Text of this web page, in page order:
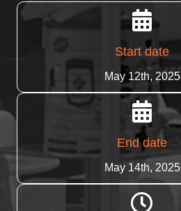
Start date
May 12th, 2025
End date
May 14th, 2025